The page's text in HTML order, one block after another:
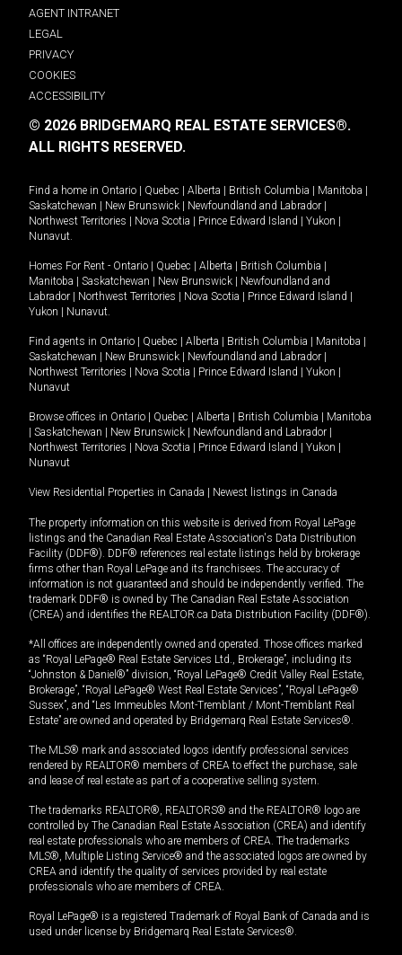
AGENT INTRANET
LEGAL
PRIVACY
COOKIES
ACCESSIBILITY
© 2026 BRIDGEMARQ REAL ESTATE SERVICES®.
ALL RIGHTS RESERVED.
Find a home in Ontario Quebec Alberta British Columbia Manitoba
Saskatchewan
New Brunswick Newfoundland and Labrador
Northwest Territories
Nova Scotia Prince Edward Island Yukon
Nunavut.
Homes For Rent - Ontario Quebec Alberta British Columbia
Manitoba
Saskatchewan New Brunswick
Newfoundland and
Labrador
Northwest Territories Nova Scotia Prince Edward Island
Yukon
Nunavut.
Find agents in Ontario Quebec Alberta British Columbia Manitoba
Saskatchewan
New Brunswick Newfoundland and Labrador
Northwest Territories
Nova Scotia Prince Edward Island Yukon
Nunavut
Browse offices in Ontario Quebec Alberta British Columbia
Manitoba
Saskatchewan New Brunswick Newfoundland and Labrador
Northwest Territories
Nova Scotia Prince Edward Island Yukon
Nunavut
View Residential Properties in Canada Newest listings in Canada
The property information on this website is derived from Royal LePage
listings and the Canadian Real Estate Association's Data Distribution
Facility (DDF®). DDF® references real estate listings held by brokerage
firms other than Royal LePage and its franchisees. The accuracy of
information is not guaranteed and should be independently verified. The
trademark DDF® is owned by The Canadian Real Estate Association
(CREA) and identifies the REALTOR.ca Data Distribution Facility (DDF®).
*All offices are independently owned and operated. Those offices marked
as “Royal LePage® Real Estate Services Ltd., Brokerage”, including its
“Johnston & Daniel®” division, “Royal LePage® Credit Valley Real Estate,
Brokerage”, “Royal LePage® West Real Estate Services”, “Royal LePage®
Sussex”, and “Les Immeubles Mont-Tremblant / Mont-Tremblant Real
Estate” are owned and operated by Bridgemarq Real Estate Services®.
The MLS® mark and associated logos identify professional services
rendered by REALTOR® members of CREA to effect the purchase, sale
and lease of real estate as part of a cooperative selling system.
The trademarks REALTOR®, REALTORS® and the REALTOR® logo are
controlled by The Canadian Real Estate Association (CREA) and identify
real estate professionals who are members of CREA. The trademarks
MLS®, Multiple Listing Service® and the associated logos are owned by
CREA and identify the quality of services provided by real estate
professionals who are members of CREA.
Royal LePage® is a registered Trademark of Royal Bank of Canada and is
used under license by Bridgemarq Real Estate Services®.